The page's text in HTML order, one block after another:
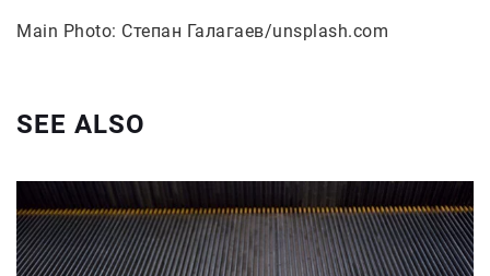
Main Photo: Степан Галагаев/unsplash.com
SEE ALSO